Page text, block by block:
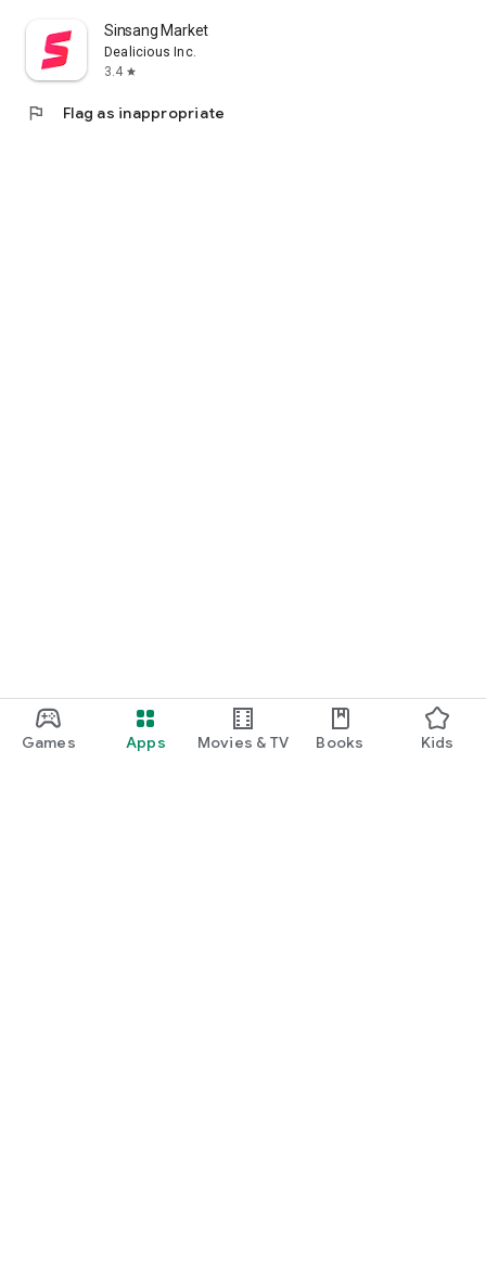
Games Apps Movies & TV Books Kids
Sinsang Market
Dealicious Inc.
3.4 star
flag Flag as inappropriate